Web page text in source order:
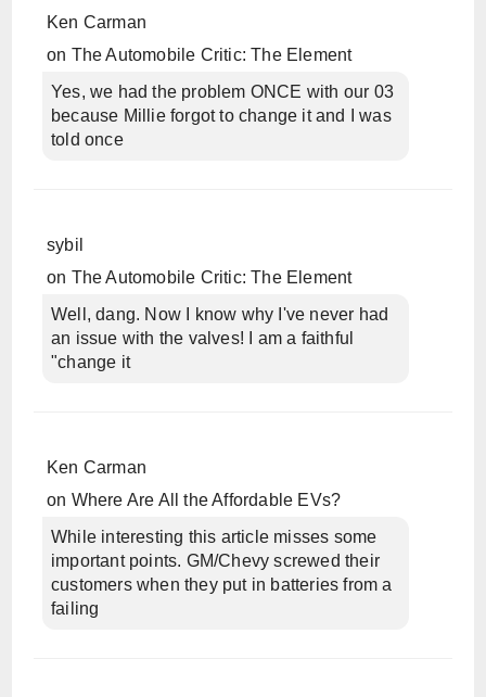
Ken Carman
on The Automobile Critic: The Element
Yes, we had the problem ONCE with our 03
because Millie forgot to change it and I was
told once
sybil
on The Automobile Critic: The Element
Well, dang. Now I know why I've never had
an issue with the valves! I am a faithful
"change it
Ken Carman
on Where Are All the Affordable EVs?
While interesting this article misses some
important points. GM/Chevy screwed their
customers when they put in batteries from a
failing